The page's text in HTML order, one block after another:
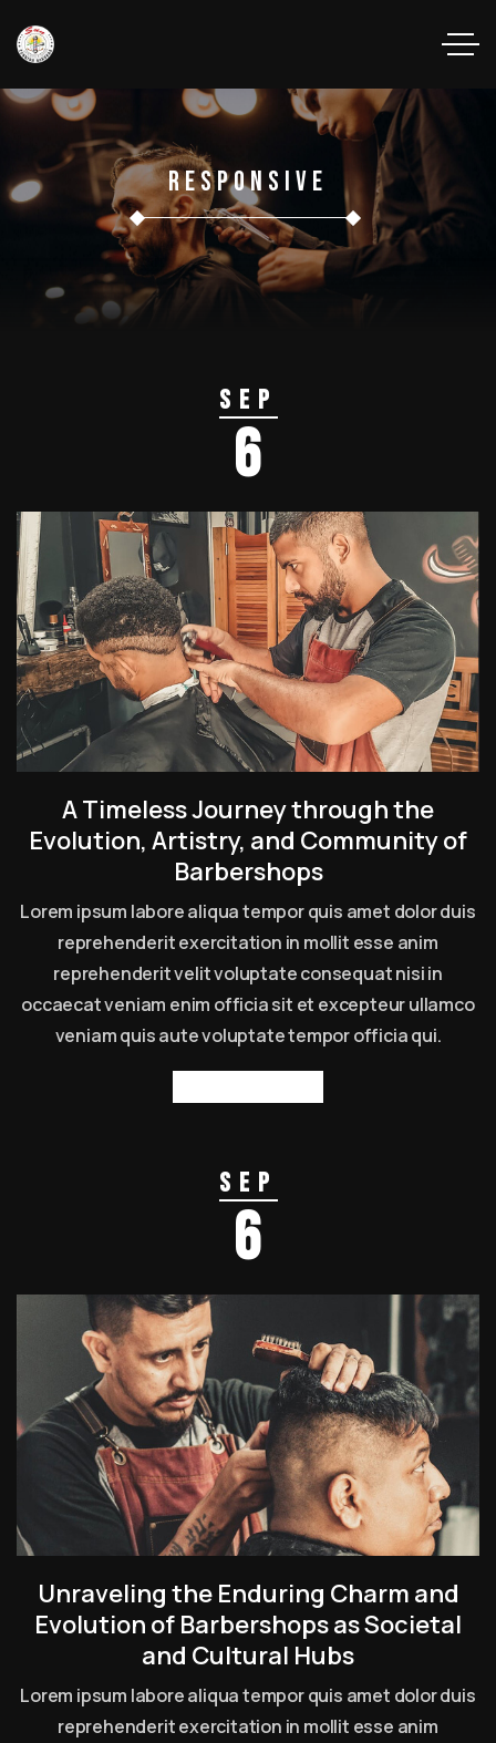
Responsive
Sep
6
A Timeless Journey through the
Evolution, Artistry, and Community of
Barbershops
Lorem ipsum labore aliqua tempor quis amet dolor duis
reprehenderit exercitation in mollit esse anim
reprehenderit velit voluptate consequat nisi in
occaecat veniam enim officia sit et excepteur ullamco
veniam quis aute voluptate tempor officia qui.
Sep
6
Unraveling the Enduring Charm and
Evolution of Barbershops as Societal
and Cultural Hubs
Lorem ipsum labore aliqua tempor quis amet dolor duis
reprehenderit exercitation in mollit esse anim